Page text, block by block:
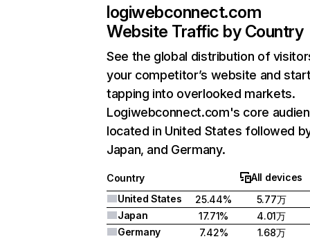
logiwebconnect.com
Website Traffic by Country
See the global distribution of
your competitor’s website and
tapping into overlooked markets.
Logiwebconnect.com's core
located in United States followed
Japan, and Germany.
Country
All devices
United States
25.44%
5.77万
Japan
17.71%
4.01万
Germany
7.42%
1.68万